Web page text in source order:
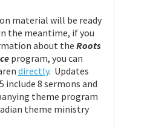
material will be ready
the meantime, if you
about the Roots
program, you can
directly. Updates
include 8 sermons and
theme program
theme ministry